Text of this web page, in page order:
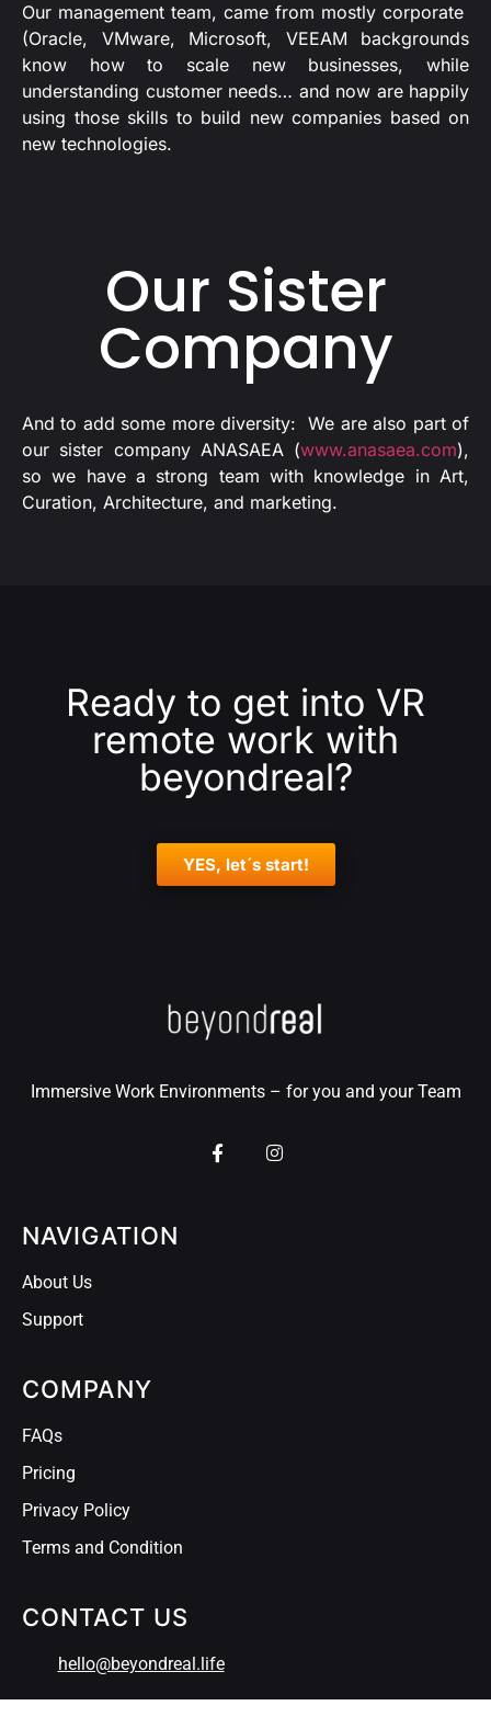
Our management team, came from mostly corporate
(Oracle, VMware, Microsoft, VEEAM backgrounds
know how to scale new businesses, while
understanding customer needs… and now are happily
using those skills to build new companies based on
new technologies.
Our Sister
Company
And to add some more diversity: We are also part of
our sister company ANASAEA (www.anasaea.com),
so we have a strong team with knowledge in Art,
Curation, Architecture, and marketing.
Ready to get into VR
remote work with
beyondreal?
YES, let´s start!
Immersive Work Environments – for you and your Team
NAVIGATION
About Us
Support
COMPANY
FAQs
Pricing
Privacy Policy
Terms and Condition
CONTACT US
hello@beyondreal.life